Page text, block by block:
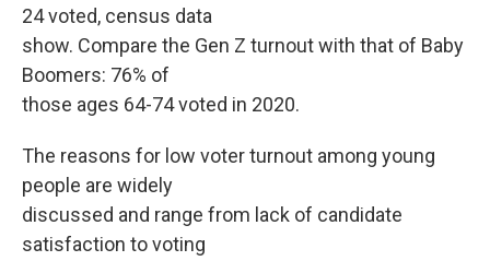
24 voted, census data
show. Compare the Gen Z turnout with that of Baby
Boomers: 76% of
those ages 64-74 voted in 2020.
The reasons for low voter turnout among young
people are widely
discussed and range from lack of candidate
satisfaction to voting